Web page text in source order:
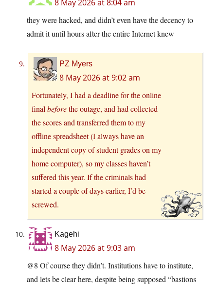
8 May 2026 at 8:04 am
they were hacked, and didn’t even have the decency to
admit it until hours after the entire Internet knew
PZ Myers
8 May 2026 at 9:02 am
Fortunately, I had a deadline for the online
final beforethe outage, and had collected
the scores and transferred them to my
offline spreadsheet (I always have an
independent copy of student grades on my
home computer), so my classes haven’t
suffered this year. If the criminals had
started a couple of days earlier, I’d be
screwed.
Kagehi
8 May 2026 at 9:03 am
@8 Of course they didn’t. Institutions have to institute,
and lets be clear here, despite being supposed “bastions